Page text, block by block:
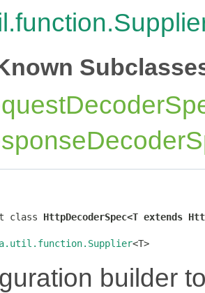
class HttpDecoderSpec<T extends
<T>
builder